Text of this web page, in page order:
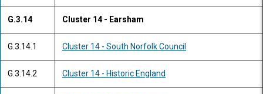
G.3.14 Cluster 14 - Earsham
G.3.14.1 Cluster 14 - South Norfolk Council
G.3.14.2 Cluster 14 - Historic England